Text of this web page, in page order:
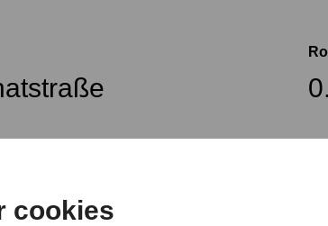
cookies